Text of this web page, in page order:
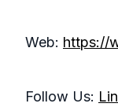
Web: https://
Follow Us: